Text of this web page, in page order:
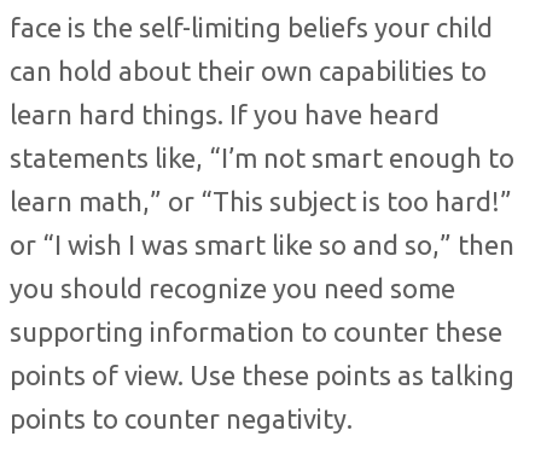
face is the self-limiting beliefs your child
can hold about their own capabilities to
learn hard things. If you have heard
statements like, “I’m not smart enough to
learn math,” or “This subject is too hard!”
or “I wish I was smart like so and so,” then
you should recognize you need some
supporting information to counter these
points of view. Use these points as talking
points to counter negativity.